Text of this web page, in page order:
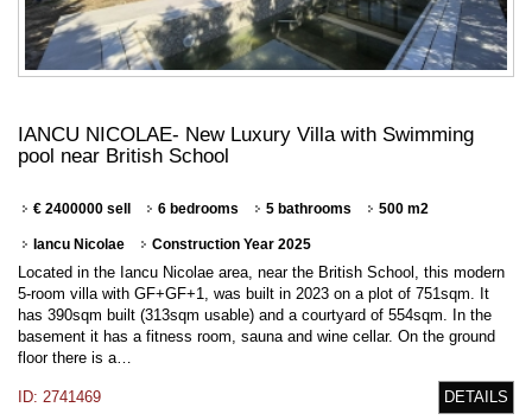
IANCU NICOLAE- New Luxury Villa with Swimming
pool near British School
€ 2400000 sell 6 bedrooms 5 bathrooms 500 m2
Iancu Nicolae Construction Year 2025
Located in the Iancu Nicolae area, near the British School, this modern
5-room villa with GF+GF+1, was built in 2023 on a plot of 751sqm. It
has 390sqm built (313sqm usable) and a courtyard of 554sqm. In the
basement it has a fitness room, sauna and wine cellar. On the ground
floor there is a…
ID: 2741469 DETAILS